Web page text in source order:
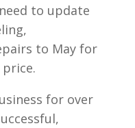
to update
to May for
for over